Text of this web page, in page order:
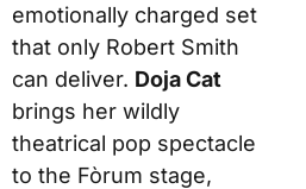
emotionally charged set
that only Robert Smith
can deliver. Doja Cat
brings her wildly
theatrical pop spectacle
to the Fòrum stage,